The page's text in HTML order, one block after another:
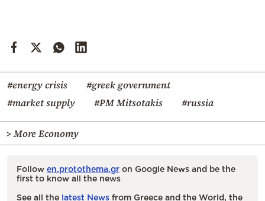
#energy crisis
#greek government
#market supply
#PM Mitsotakis #russia
> More Economy
Follow en.protothema.gr on Google News and be the
first to know all the news
See all the latest News from Greece and the World, the